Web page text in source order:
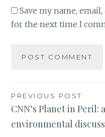
Save my name,
for the next time I
Post
navigation
PREVIOUS POST
CNN’s Planet in
environmental